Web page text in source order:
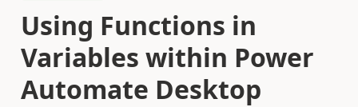
Using Functions in
Variables within Power
Automate Desktop